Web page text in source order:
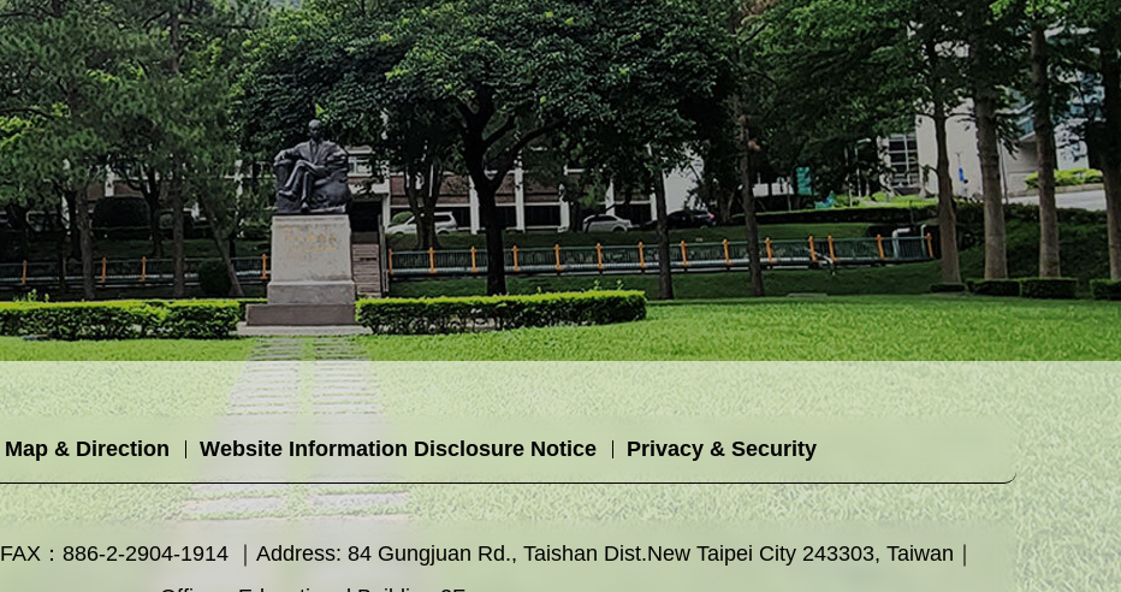
Map & Direction Website Information Disclosure Notice Privacy & Security
：886-2-2904-1914 ｜Address: 84 Gungjuan Rd., Taishan Dist.New Taipei City 243303, Taiwan｜